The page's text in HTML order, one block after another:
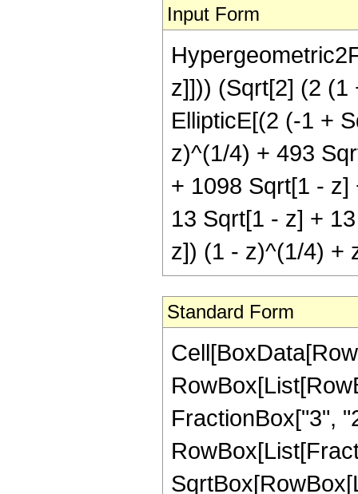
Input Form
z]])) (Sqrt[2] (2 (1
EllipticE[(2 (-1 +
z)^(1/4) + 493
+ 1098 Sqrt[1 -
13 Sqrt[1 - z] +
z]) (1 - z)^(1/4) +
Standard Form
FractionBox["3",